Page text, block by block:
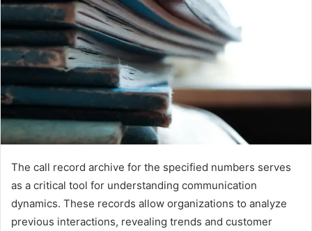
The call record archive for the specified numbers serves
as a critical tool for understanding communication
dynamics. These records allow organizations to analyze
previous interactions, revealing trends and customer